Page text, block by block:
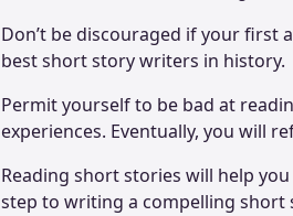
Don’t be discouraged if your
best short story writers in history.
Permit yourself to be bad at
experiences. Eventually, you will
Reading short stories will help
step to writing a compelling short